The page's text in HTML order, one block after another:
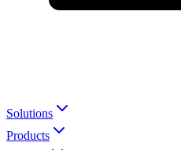
Solutions
Products